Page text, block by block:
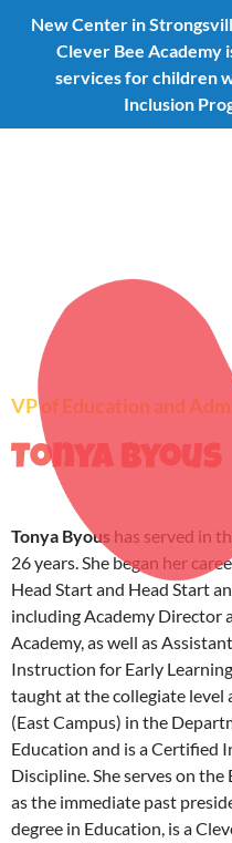
New Center in
Clever Bee Academy
services for children
Inclusion
VP of Education and
Tonya Byous
Tonya Byous has served in
26 years. She began her
Head Start and Head Start
including Academy Director
Academy, as well as
Instruction for Early
taught at the collegiate level
(East Campus) in the
Education and is a Certified
Discipline. She serves on
as the immediate past
degree in Education, is a